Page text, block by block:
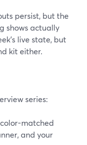
persist, but the
shows actually
live state, but
kit either.
series:
color-matched
and your